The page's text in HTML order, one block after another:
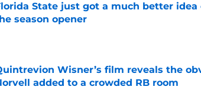
State just got a much better
season opener
by on Invalid Date
Wisner’s film reveals the
added to a crowded RB room
by on Invalid Date